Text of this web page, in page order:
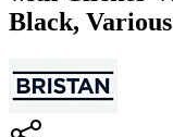
Black,